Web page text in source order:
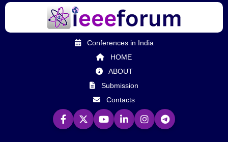
Conferences in India
HOME
ABOUT
Submission
Contacts